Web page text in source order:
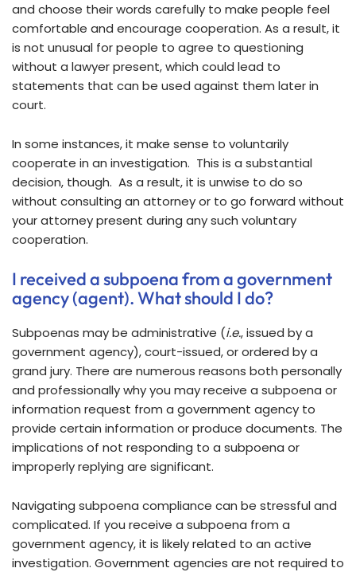
and choose their words carefully to make people feel
comfortable and encourage cooperation. As a result, it
is not unusual for people to agree to questioning
without a lawyer present, which could lead to
statements that can be used against them later in
court.
In some instances, it make sense to voluntarily
cooperate in an investigation. This is a substantial
decision, though. As a result, it is unwise to do so
without consulting an attorney or to go forward without
your attorney present during any such voluntary
cooperation.
I received a subpoena from a government
agency (agent). What should I do?
Subpoenas may be administrative (i.e., issued by a
government agency), court-issued, or ordered by a
grand jury. There are numerous reasons both personally
and professionally why you may receive a subpoena or
information request from a government agency to
provide certain information or produce documents. The
implications of not responding to a subpoena or
improperly replying are significant.
Navigating subpoena compliance can be stressful and
complicated. If you receive a subpoena from a
government agency, it is likely related to an active
investigation. Government agencies are not required to